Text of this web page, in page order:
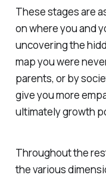
These stages are
on where you and
uncovering the
map you were
parents, or by
give you more
ultimately growth
Throughout the
the various